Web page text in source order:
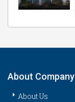
About Company
About Us